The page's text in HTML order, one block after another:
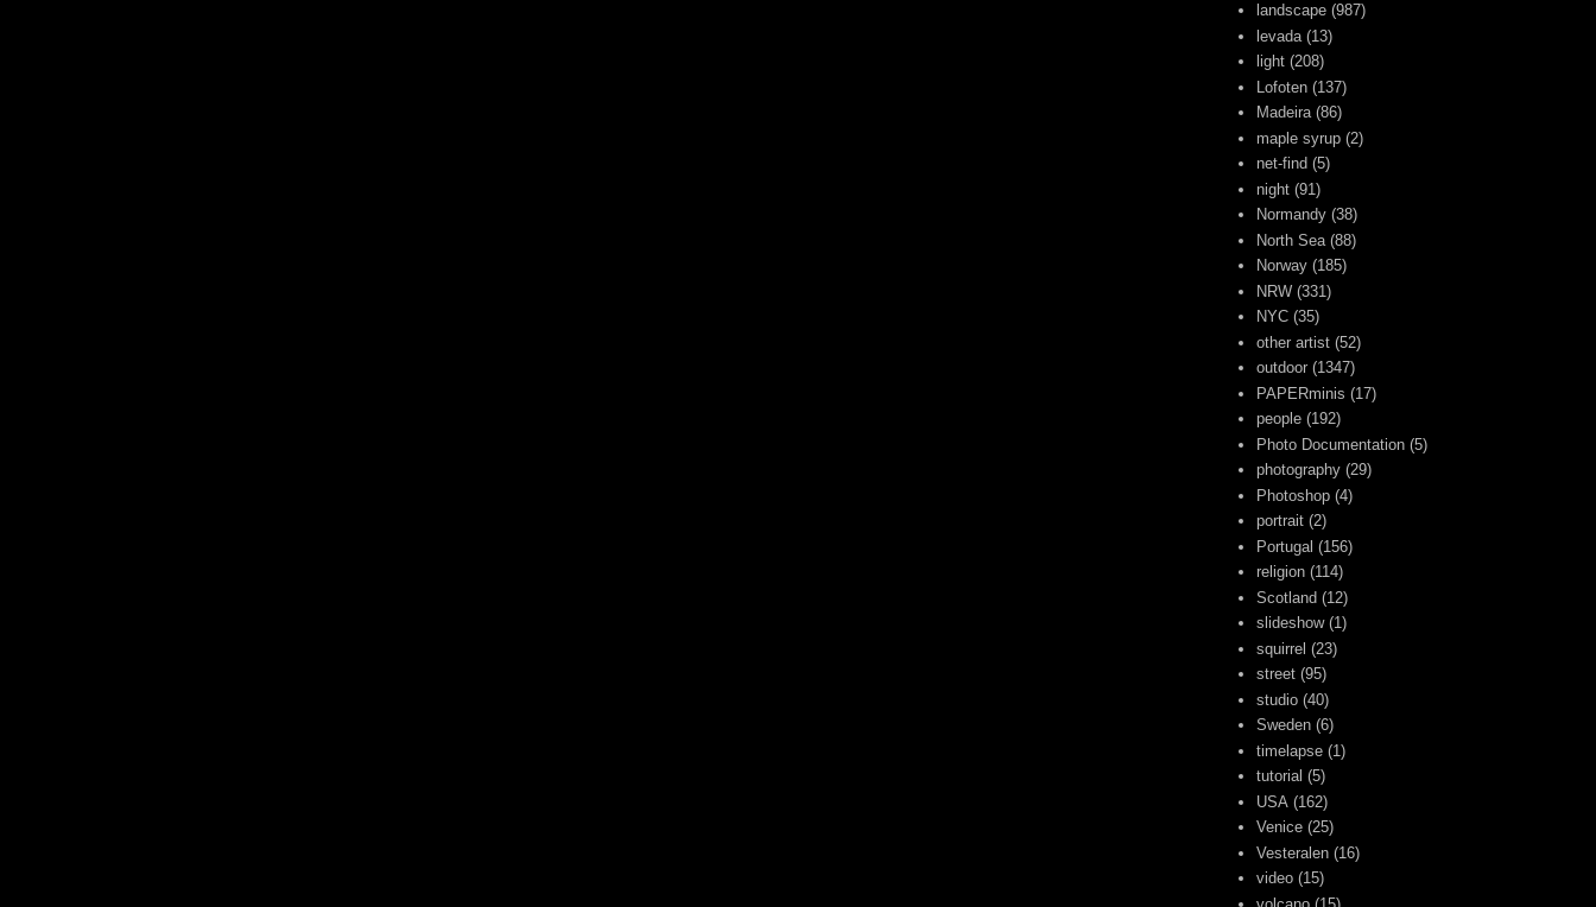
landscape (987)
levada (13)
light (208)
Lofoten (137)
Madeira (86)
maple syrup (2)
net-find (5)
night (91)
Normandy (38)
North Sea (88)
Norway (185)
NRW (331)
NYC (35)
other artist (52)
outdoor (1347)
PAPERminis (17)
people (192)
Photo Documentation (5)
photography (29)
Photoshop (4)
portrait (2)
Portugal (156)
religion (114)
Scotland (12)
slideshow (1)
squirrel (23)
street (95)
studio (40)
Sweden (6)
timelapse (1)
tutorial (5)
USA (162)
Venice (25)
Vesteralen (16)
video (15)
volcano (15)